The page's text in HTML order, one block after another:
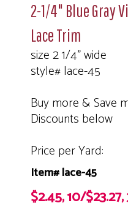
2-1/4" Blue Gray
Lace Trim
size 2 1/4" wide
style# lace-45
Buy more & Save
Discounts below
Price per Yard:
Item# lace-45
$2.45, 10/